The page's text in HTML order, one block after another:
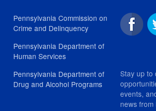
Pennsylvania Commission on
Crime and Delinquency
Pennsylvania Department of
Human Services
Pennsylvania Department of
Drug and Alcohol Programs
Stay up to
events,
news from